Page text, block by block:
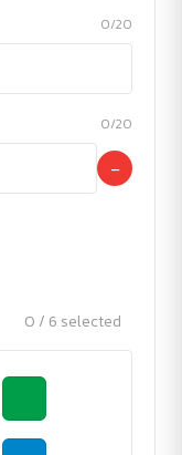
0/20
0/20
−
0 / 6 selected